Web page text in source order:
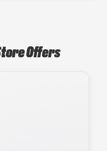
Offers